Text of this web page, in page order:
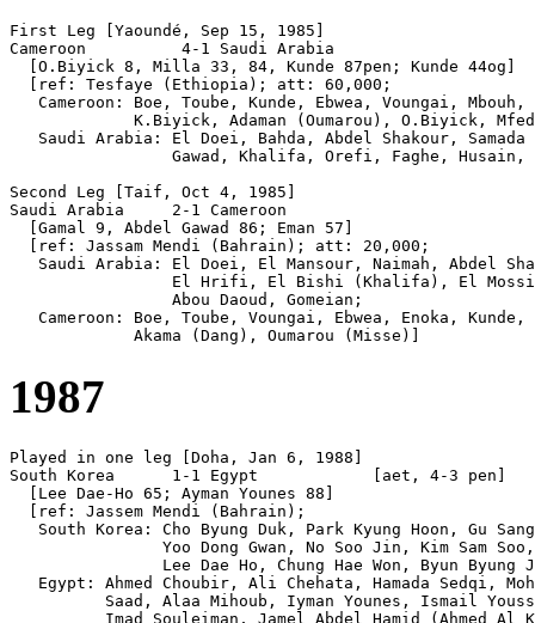
First Leg [Yaoundé, Sep 15, 1985]
Cameroon          4-1 Saudi Arabia
  [O.Biyick 8, Milla 33, 84, Kunde 87pen; Kunde 44og]
  [ref: Tesfaye (Ethiopia); att: 60,000;
Cameroon: Boe, Toube, Kunde, Ebwea, Voungai, Mbouh,
K.Biyick, Adaman (Oumarou), O.Biyick,
Saudi Arabia: El Doei, Bahda, Abdel Shakour, Samada
Gawad, Khalifa, Orefi, Faghe, Husain,
Second Leg [Taif, Oct 4, 1985]
Saudi Arabia     2-1 Cameroon
  [Gamal 9, Abdel Gawad 86; Eman 57]
  [ref: Jassam Mendi (Bahrain); att: 20,000;
Saudi Arabia: El Doei, El Mansour, Naimah, Abdel
El Hrifi, El Bishi (Khalifa), El
                 Abou Daoud, Gomeian;
Cameroon: Boe, Toube, Voungai, Ebwea, Enoka, Kunde,
1987
Played in one leg [Doha, Jan 6, 1988]
South Korea      1-1 Egypt            [aet, 4-3 pen]
  [Lee Dae-Ho 65; Ayman Younes 88]
  [ref: Jassem Mendi (Bahrain);
South Korea: Cho Byung Duk, Park Kyung Hoon, Gu
Yoo Dong Gwan, No Soo Jin, Kim Sam
Lee Dae Ho, Chung Hae Won, Byun Byung
Egypt: Ahmed Choubir, Ali Chehata, Hamada Sedqi,
Saad, Alaa Mihoub, Iyman Younes, Ismail